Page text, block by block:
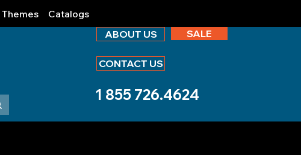
Themes Catalogs
ABOUT US SALE
CONTACT US
1 855 726.4624